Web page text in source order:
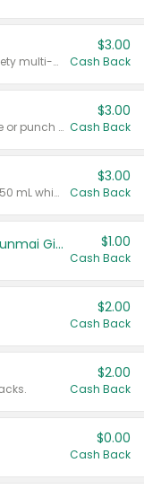
Valid on 8 count Vodka Spritz variety multi-packs.
$3.00
Cash Back
Valid on 8 count vodka lemonade or punch variety multi-packs.
$3.00
Cash Back
Valid on 700 mL vodka or gin, or 750 mL whisky.
$3.00
Cash Back
TYKU White Junmai or Black Junmai Ginjo Sake $1.00
Cash Back
$2.00
Cash Back
$2.00
Cash Back
$0.00
Cash Back